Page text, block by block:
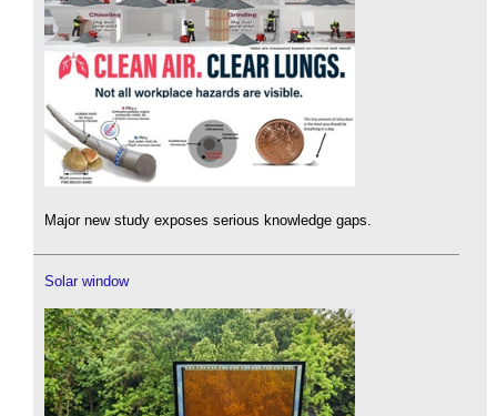
Major new study exposes serious knowledge gaps.
Solar window